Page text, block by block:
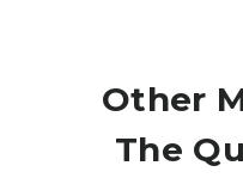
Other
The